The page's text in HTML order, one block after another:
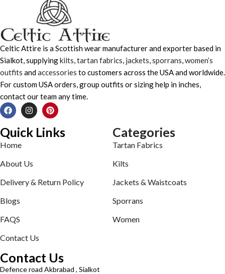
Celtic Attire is a Scottish wear manufacturer and exporter based in
Sialkot, supplyingkilts,tartan fabrics, jackets,sporrans,women’s
outfits andaccessories to customers across the USA and worldwide.
For custom USA orders, group outfits or sizing help in inches,
contact our team any time.
Quick Links
Home
About Us
Delivery & Return Policy
Blogs
FAQS
Contact Us
Categories
Tartan Fabrics
Kilts
Jackets & Waistcoats
Sporrans
Women
Contact Us
Defence road Akbrabad , Sialkot